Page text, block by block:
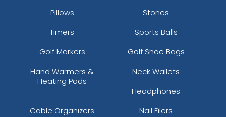
Pillows
Stones
Timers
Sports Balls
Golf Markers
Golf Shoe Bags
Hand Warmers &
Heating Pads
Neck Wallets
Headphones
Cable Organizers
Nail Filers